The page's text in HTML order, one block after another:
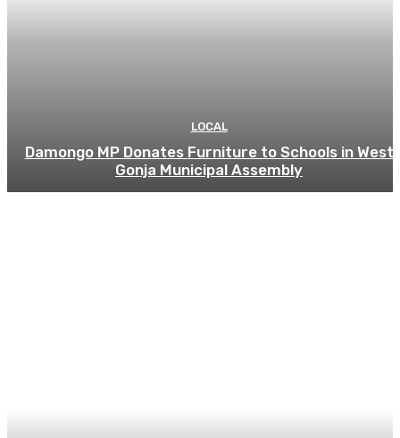
LOCAL
Damongo MP Donates Furniture to Schools in West
Gonja Municipal Assembly